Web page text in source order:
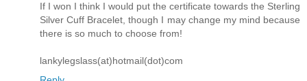
If I won I think I would put the certificate towards the Sterling
Silver Cuff Bracelet, though I may change my mind because
there is so much to choose from!
lankylegslass(at)hotmail(dot)com